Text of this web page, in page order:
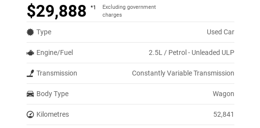
$29,888 *1
Excluding government
charges
Type Used Car
Engine/Fuel 2.5L / Petrol - Unleaded ULP
Transmission Constantly Variable Transmission
Body Type Wagon
Kilometres 52,841